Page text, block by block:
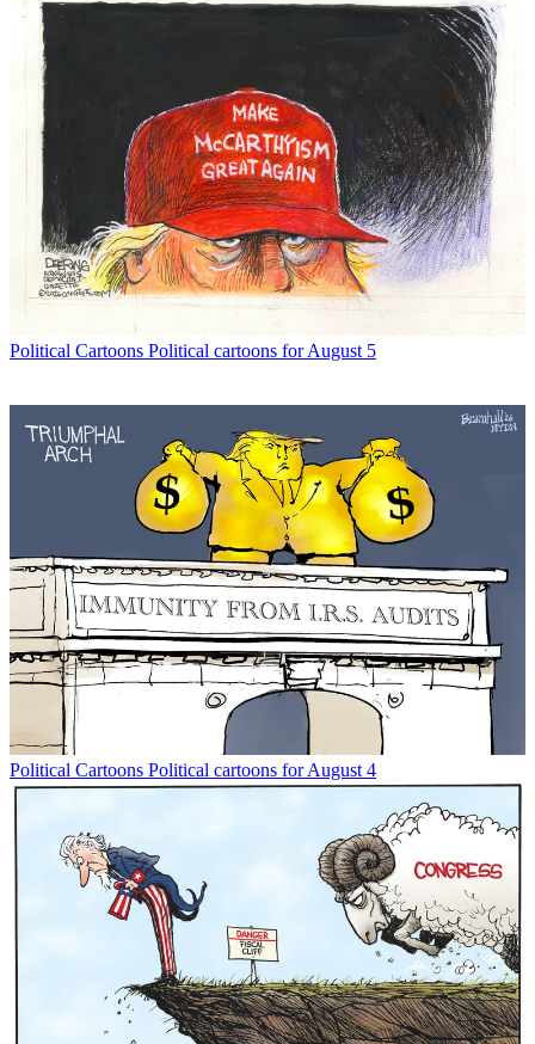
Political Cartoons Political cartoons for August 5
Political Cartoons Political cartoons for August 4